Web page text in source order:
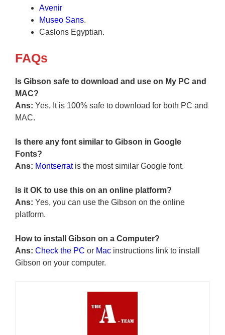
Avenir
Museo Sans.
Caslons Egyptian.
FAQs
Is Gibson safe to download and use on My PC and
MAC?
Ans: Yes, It is 100% safe to download for both PC and
MAC.
Is there any font similar to Gibson in Google
Fonts?
Ans: Montserratis the most similar Google font.
Is it OK to use this on an online platform?
Ans: Yes, you can use the Gibson on the online
platform.
How to install Gibson on a Computer?
Ans: Check the PC or Mac instructions link to install
Gibson on your computer.